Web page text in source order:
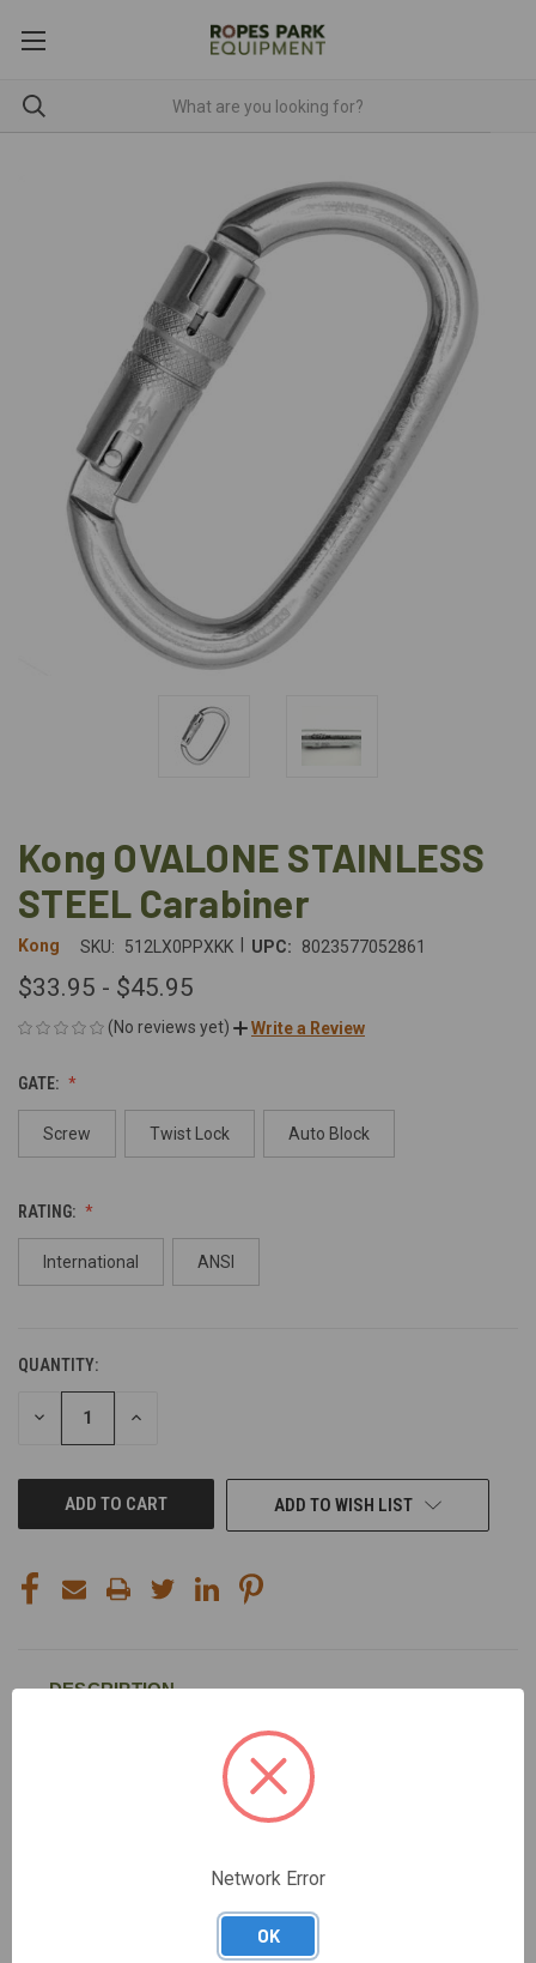
Kong OVALONE STAINLESS
STEEL Carabiner
Kong SKU: 512LX0PPXKK UPC: 8023577052861
$33.95 - $45.95
(No reviews yet) Write a Review
GATE:
Screw Twist Lock Auto Block
RATING:
International ANSI
CURRENT
STOCK:
QUANTITY:
DECREASE INCREASE
ADD TO WISH LIST
DESCRIPTION
Oval connector made of AISI 316 stainless steel, wide-
opening. Fitted with Twist Lock sleeve 2 movements,
reinforced sleeve that increase the resistance in case of
KN. Conceived for heavy duty applications and for
High quality product, made in Italy.
Tested piece by piece.
Network Error
OK